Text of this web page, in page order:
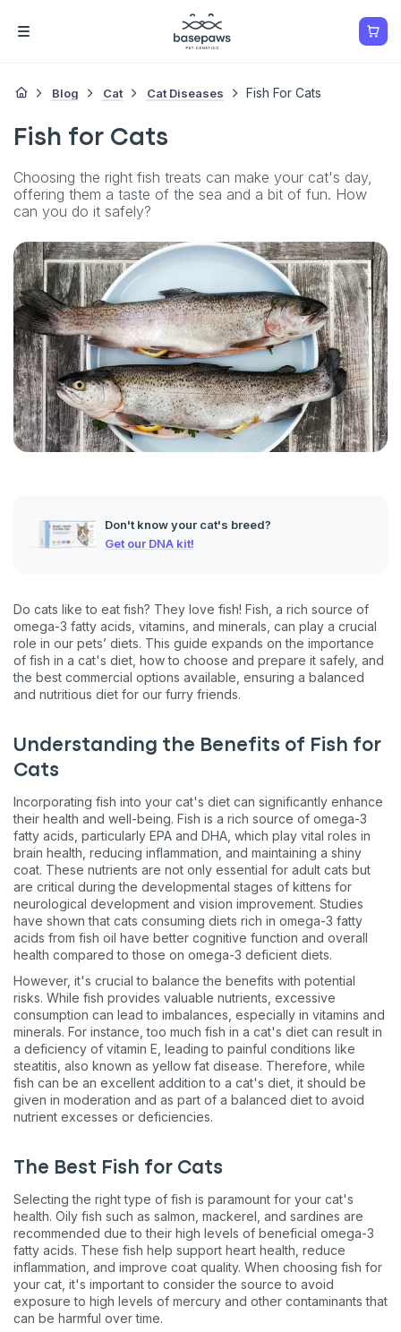
Blog Cat Cat Diseases Fish For Cats
Fish for Cats
Choosing the right fish treats can make your cat's day,
offering them a taste of the sea and a bit of fun. How
can you do it safely?
Don't know your cat's breed?
Get our DNA kit!
Do cats like to eat fish? They love fish! Fish, a rich source of
omega-3 fatty acids, vitamins, and minerals, can play a crucial
role in our pets’ diets. This guide expands on the importance
of fish in a cat's diet, how to choose and prepare it safely, and
the best commercial options available, ensuring a balanced
and nutritious diet for our furry friends.
Understanding the Benefits of Fish for
Cats
Incorporating fish into your cat's diet can significantly enhance
their health and well-being. Fish is a rich source of omega-3
fatty acids, particularly EPA and DHA, which play vital roles in
brain health, reducing inflammation, and maintaining a shiny
coat. These nutrients are not only essential for adult cats but
are critical during the developmental stages of kittens for
neurological development and vision improvement. Studies
have shown that cats consuming diets rich in omega-3 fatty
acids from fish oil have better cognitive function and overall
health compared to those on omega-3 deficient diets​​.
However, it's crucial to balance the benefits with potential
risks. While fish provides valuable nutrients, excessive
consumption can lead to imbalances, especially in vitamins and
minerals. For instance, too much fish in a cat's diet can result in
a deficiency of vitamin E, leading to painful conditions like
steatitis, also known as yellow fat disease. Therefore, while
fish can be an excellent addition to a cat's diet, it should be
given in moderation and as part of a balanced diet to avoid
nutrient excesses or deficiencies​​.
The Best Fish for Cats
Selecting the right type of fish is paramount for your cat's
health. Oily fish such as salmon, mackerel, and sardines are
recommended due to their high levels of beneficial omega-3
fatty acids. These fish help support heart health, reduce
inflammation, and improve coat quality. When choosing fish for
your cat, it's important to consider the source to avoid
exposure to high levels of mercury and other contaminants that
can be harmful over time​​​​.